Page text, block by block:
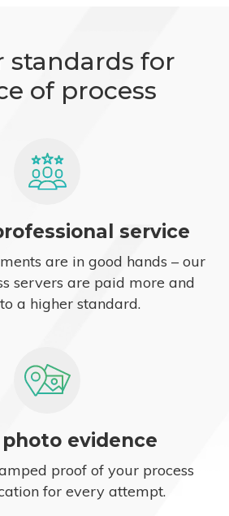
standards for
of process
service
are in good hands – our
servers are paid more and
a higher standard.
photo evidence
proof of your process
for every attempt.